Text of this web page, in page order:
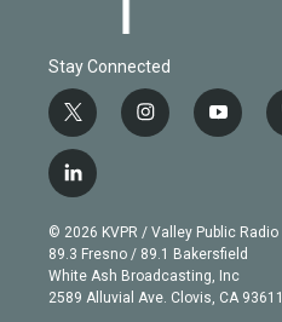
Stay Connected
t
w
i
t
e
r
i
n
g
r
a
m
y
o
b
e
l
i
n
k
e
d
© 2026 KVPR / Valley Public Radio
89.3 Fresno / 89.1 Bakersfield
White Ash Broadcasting, Inc
2589 Alluvial Ave. Clovis, CA 93611